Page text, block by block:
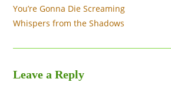
You’re Gonna Die Screaming
Whispers from the Shadows
Leave a Reply